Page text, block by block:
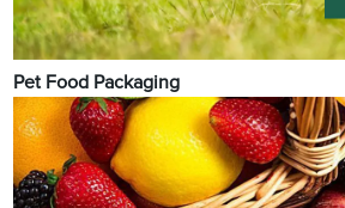
Pet Food Packaging